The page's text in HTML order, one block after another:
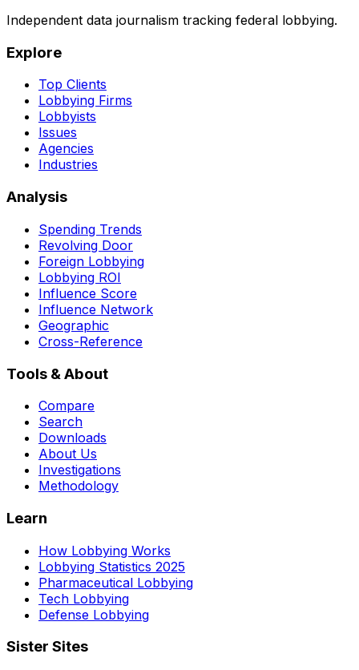
Independent data journalism tracking federal lobbying.
Explore
Top Clients
Lobbying Firms
Lobbyists
Issues
Agencies
Industries
Analysis
Spending Trends
Revolving Door
Foreign Lobbying
Lobbying ROI
Influence Score
Influence Network
Geographic
Cross-Reference
Tools & About
Compare
Search
Downloads
About Us
Investigations
Methodology
Learn
How Lobbying Works
Lobbying Statistics 2025
Pharmaceutical Lobbying
Tech Lobbying
Defense Lobbying
Sister Sites